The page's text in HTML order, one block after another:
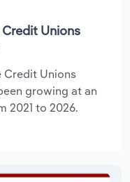
Unions
Credit Unions
growing at an
2021 to 2026.